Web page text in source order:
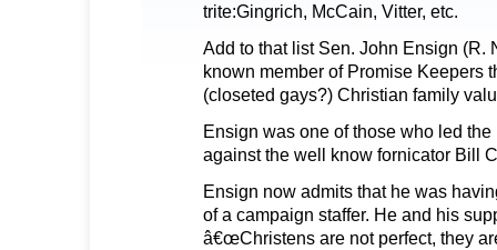
trite:Gingrich, McCain, Vitter, etc.
Add to that list Sen. John Ensign (R.
known member of Promise Keepers
(closeted gays?) Christian family
Ensign was one of those who led
against the well know fornicator Bill
Ensign now admits that he was
of a campaign staffer. He and his
â€œChristens are not perfect, they